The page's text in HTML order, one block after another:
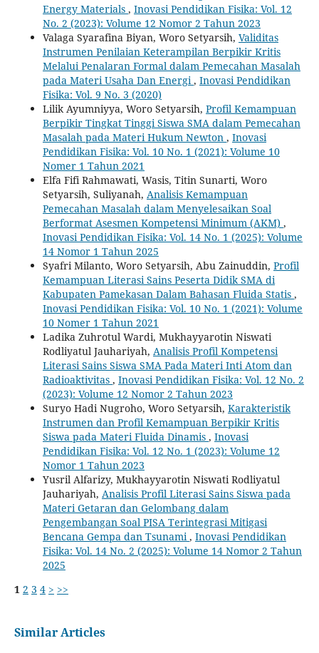
Energy Materials , Inovasi Pendidikan Fisika: Vol. 12
No. 2 (2023): Volume 12 Nomor 2 Tahun 2023
Valaga Syarafina Biyan, Woro Setyarsih, Validitas
Instrumen Penilaian Keterampilan Berpikir Kritis
Melalui Penalaran Formal dalam Pemecahan Masalah
pada Materi Usaha Dan Energi, Inovasi Pendidikan
Fisika: Vol. 9 No. 3 (2020)
Lilik Ayumniyya, Woro Setyarsih, Profil Kemampuan
Berpikir Tingkat Tinggi Siswa SMA dalam Pemecahan
Masalah pada Materi Hukum Newton , Inovasi
Pendidikan Fisika: Vol. 10 No. 1 (2021): Volume 10
Nomer 1 Tahun 2021
Elfa Fifi Rahmawati, Wasis, Titin Sunarti, Woro
Setyarsih, Suliyanah, Analisis Kemampuan
Pemecahan Masalah dalam Menyelesaikan Soal
Berformat Asesmen Kompetensi Minimum (AKM) ,
Inovasi Pendidikan Fisika: Vol. 14 No. 1 (2025): Volume
14 Nomor 1 Tahun 2025
Syafri Milanto, Woro Setyarsih, Abu Zainuddin, Profil
Kemampuan Literasi Sains Peserta Didik SMA di
Kabupaten Pamekasan Dalam Bahasan Fluida Statis ,
Inovasi Pendidikan Fisika: Vol. 10 No. 1 (2021): Volume
10 Nomer 1 Tahun 2021
Ladika Zuhrotul Wardi, Mukhayyarotin Niswati
Rodliyatul Jauhariyah, Analisis Profil Kompetensi
Literasi Sains Siswa SMA Pada Materi Inti Atom dan
Radioaktivitas , Inovasi Pendidikan Fisika: Vol. 12 No. 2
(2023): Volume 12 Nomor 2 Tahun 2023
Suryo Hadi Nugroho, Woro Setyarsih, Karakteristik
Instrumen dan Profil Kemampuan Berpikir Kritis
Siswa pada Materi Fluida Dinamis , Inovasi
Pendidikan Fisika: Vol. 12 No. 1 (2023): Volume 12
Nomor 1 Tahun 2023
Yusril Alfarizy, Mukhayyarotin Niswati Rodliyatul
Jauhariyah, Analisis Profil Literasi Sains Siswa pada
Materi Getaran dan Gelombang dalam
Pengembangan Soal PISA Terintegrasi Mitigasi
Bencana Gempa dan Tsunami, Inovasi Pendidikan
Fisika: Vol. 14 No. 2 (2025): Volume 14 Nomor 2 Tahun
2025
1 2 3 4 > >>
Similar Articles